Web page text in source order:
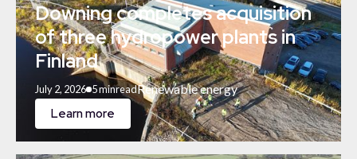
Downing completes acquisition
of three hydropower plants in
Finland
July 2, 2026 5 minreadRenewable energy
Learn more